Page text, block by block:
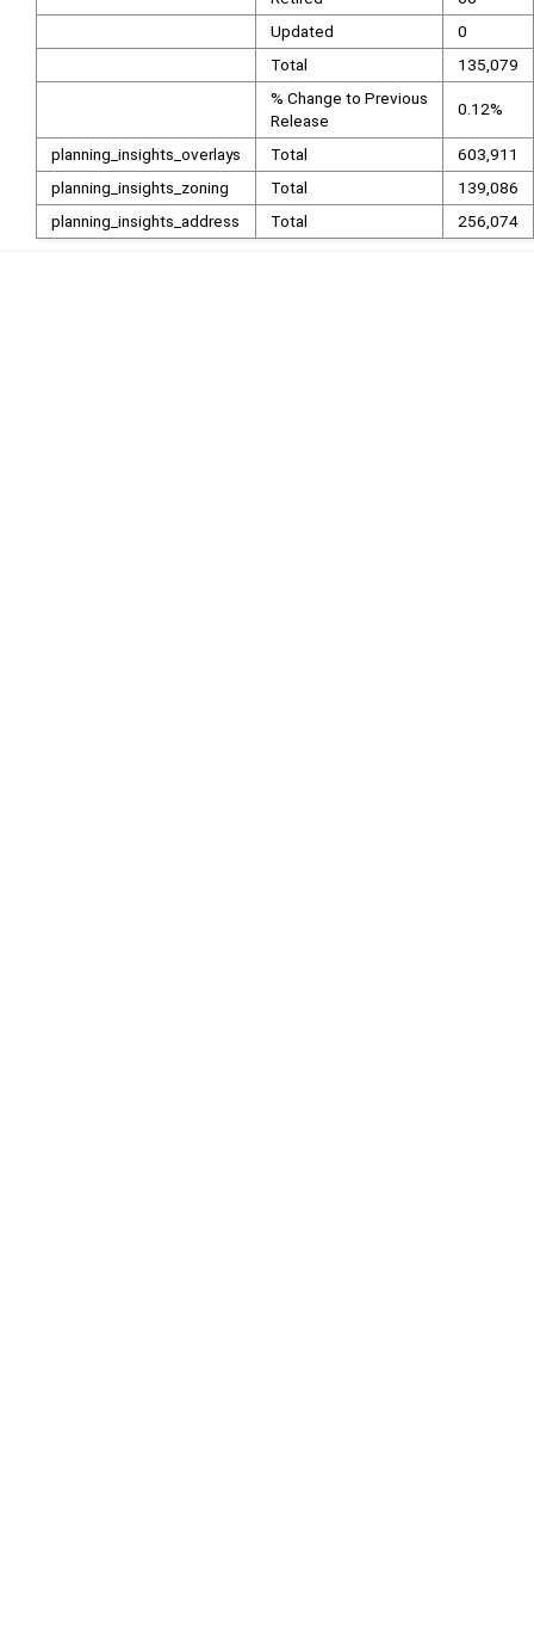
Updated
0
Total
135,079
% Change to Previous
Release
0.12%
planning_insights_overlays Total
603,911
planning_insights_zoning
Total
139,086
planning_insights_address
Total 256,074